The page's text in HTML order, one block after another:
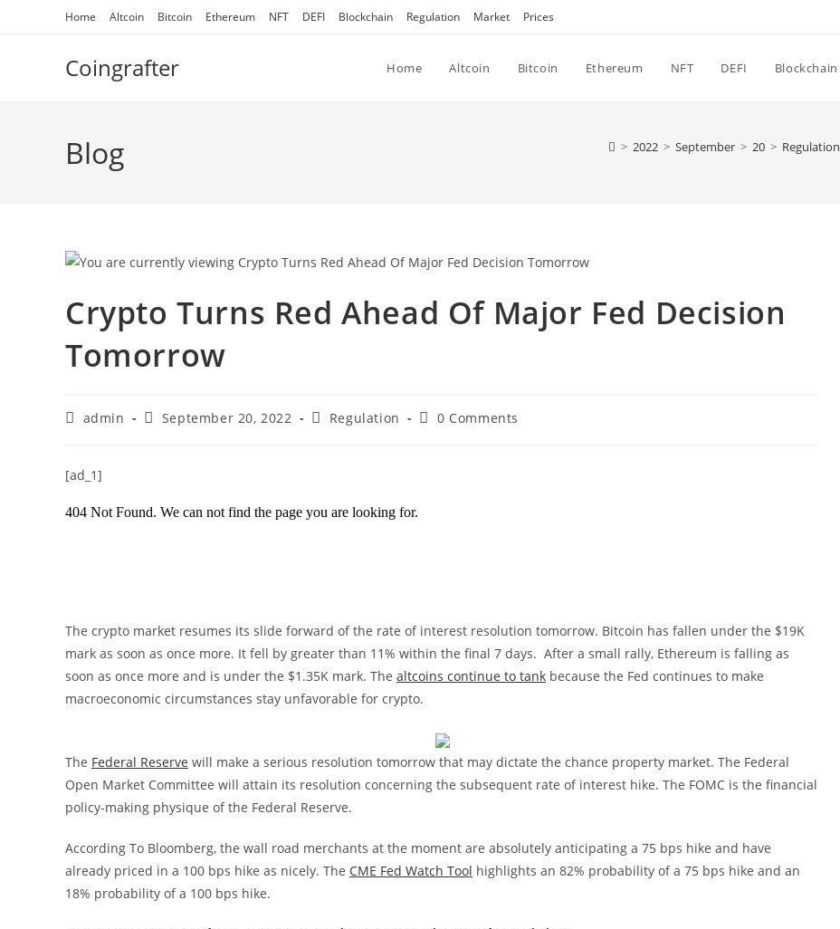
Home Altcoin Bitcoin Ethereum NFT DEFI Blockchain Regulation Market Prices
Coingrafter Home Altcoin Bitcoin Ethereum NFT DEFI Blockchain
Blog > 2022 > September > 20 > Regulation
Crypto Turns Red Ahead Of Major Fed Decision
Tomorrow
Postadmin
PostSeptember 20, 2022
PostRegulation
Post0 Comments
[ad_1]
The crypto market resumes its slide forward of the rate of interest resolution tomorrow. Bitcoin has fallen under the $19K
mark as soon as once more. It fell by greater than 11% within the final 7 days. After a small rally, Ethereum is falling as
soon as once more and is under the $1.35K mark. The altcoins continue to tank because the Fed continues to make
macroeconomic circumstances stay unfavorable for crypto.
The Federal Reserve will make a serious resolution tomorrow that may dictate the chance property market. The Federal
Open Market Committee will attain its resolution concerning the subsequent rate of interest hike. The FOMC is the financial
policy-making physique of the Federal Reserve.
According To Bloomberg, the wall road merchants at the moment are absolutely anticipating a 75 bps hike and have
already priced in a 100 bps hike as nicely. The CME Fed Watch Tool highlights an 82% probability of a 75 bps hike and an
18% probability of a 100 bps hike.